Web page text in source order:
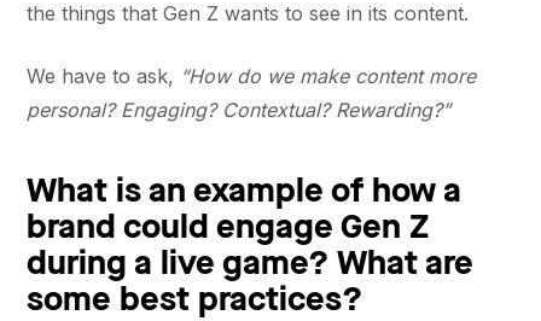
the things that Gen Z wants to see in its content.
We have to ask, “How do we make content more
personal? Engaging? Contextual? Rewarding?”
What is an example of how a
brand could engage Gen Z
during a live game? What are
some best practices?